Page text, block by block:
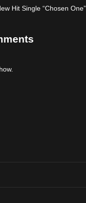
Hit Single “Chosen One”